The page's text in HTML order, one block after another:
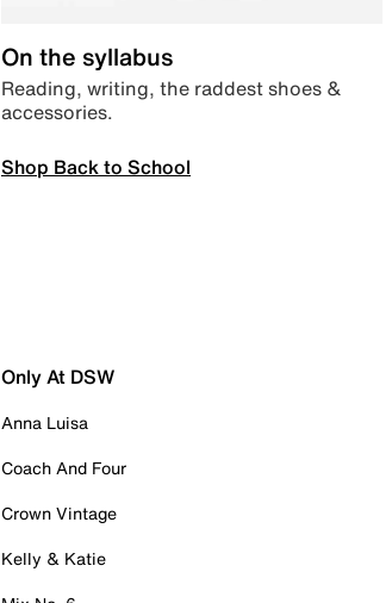
On the syllabus
Reading, writing, the raddest shoes &
accessories.
Shop Back to School
Only At DSW
Anna Luisa
Coach And Four
Crown Vintage
Kelly & Katie